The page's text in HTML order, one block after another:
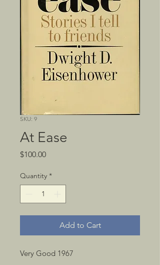
SKU: 9
At Ease
$100.00Price
Quantity *
Add to Cart
Very Good 1967